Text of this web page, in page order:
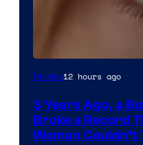
Image
of
Warner
Movies12 hours ago
3 Years Ago, a
Broke a Record
Woman Couldn’t